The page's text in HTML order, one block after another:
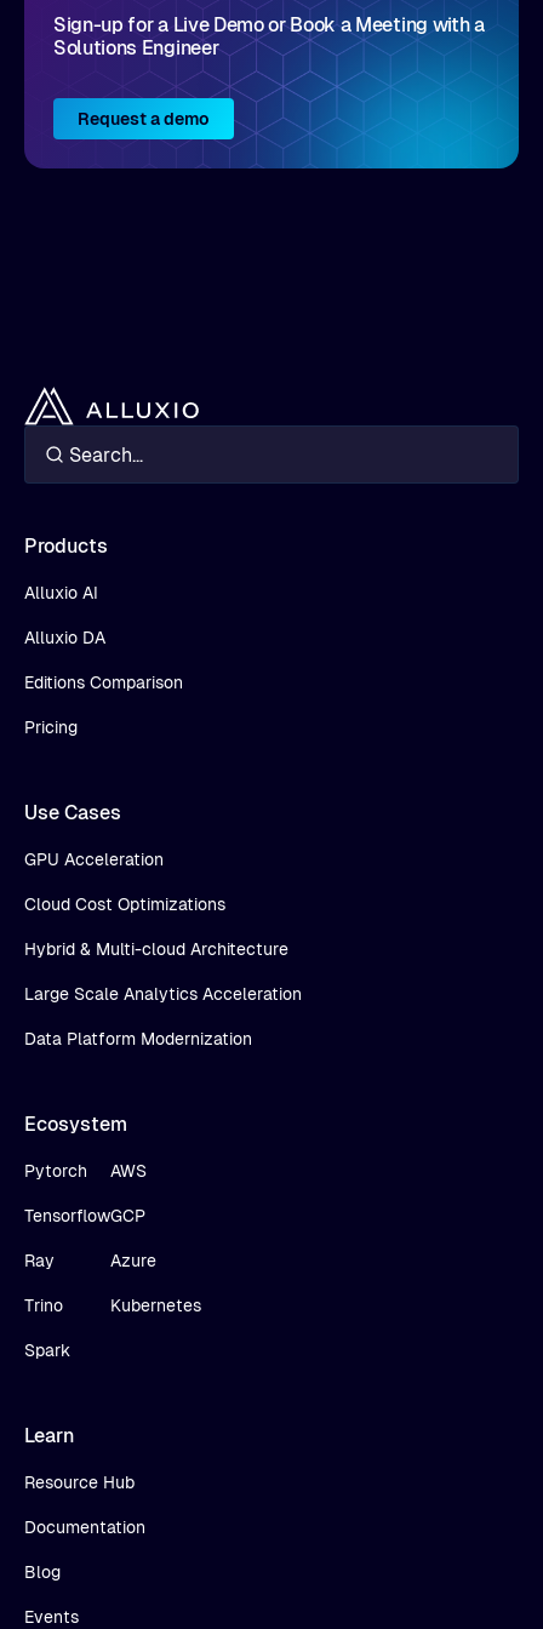
operations
Trade-offs, deployment patterns, and best
practices for integrating this tiered approach
in your AI/analytics stack
Sign-up for a Live Demo or Book a Meeting with a
Solutions Engineer
Request a demo
Products
Alluxio AI
Alluxio DA
Editions Comparison
Pricing
Use Cases
GPU Acceleration
Cloud Cost Optimizations
Hybrid & Multi-cloud Architecture
Large Scale Analytics Acceleration
Data Platform Modernization
Ecosystem
Pytorch
Tensorflow
Ray
Trino
Spark
AWS
GCP
Azure
Kubernetes
Learn
Resource Hub
Documentation
Blog
Events